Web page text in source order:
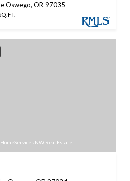
Oswego, OR 97035
NW Real Estate